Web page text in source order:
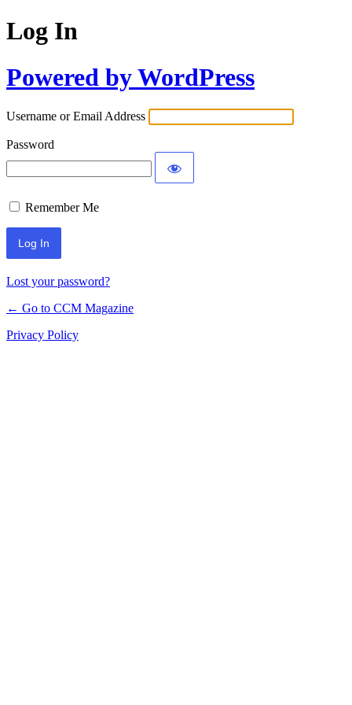
Log In
Powered by WordPress
Username or Email Address
Password
Remember Me
Lost your password?
← Go to CCM Magazine
Privacy Policy